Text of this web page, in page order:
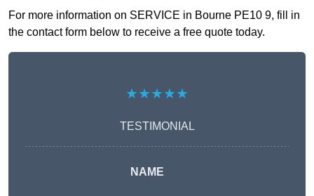
For more information on SERVICE in Bourne PE10 9, fill in
the contact form below to receive a free quote today.
★★★★★
TESTIMONIAL
NAME